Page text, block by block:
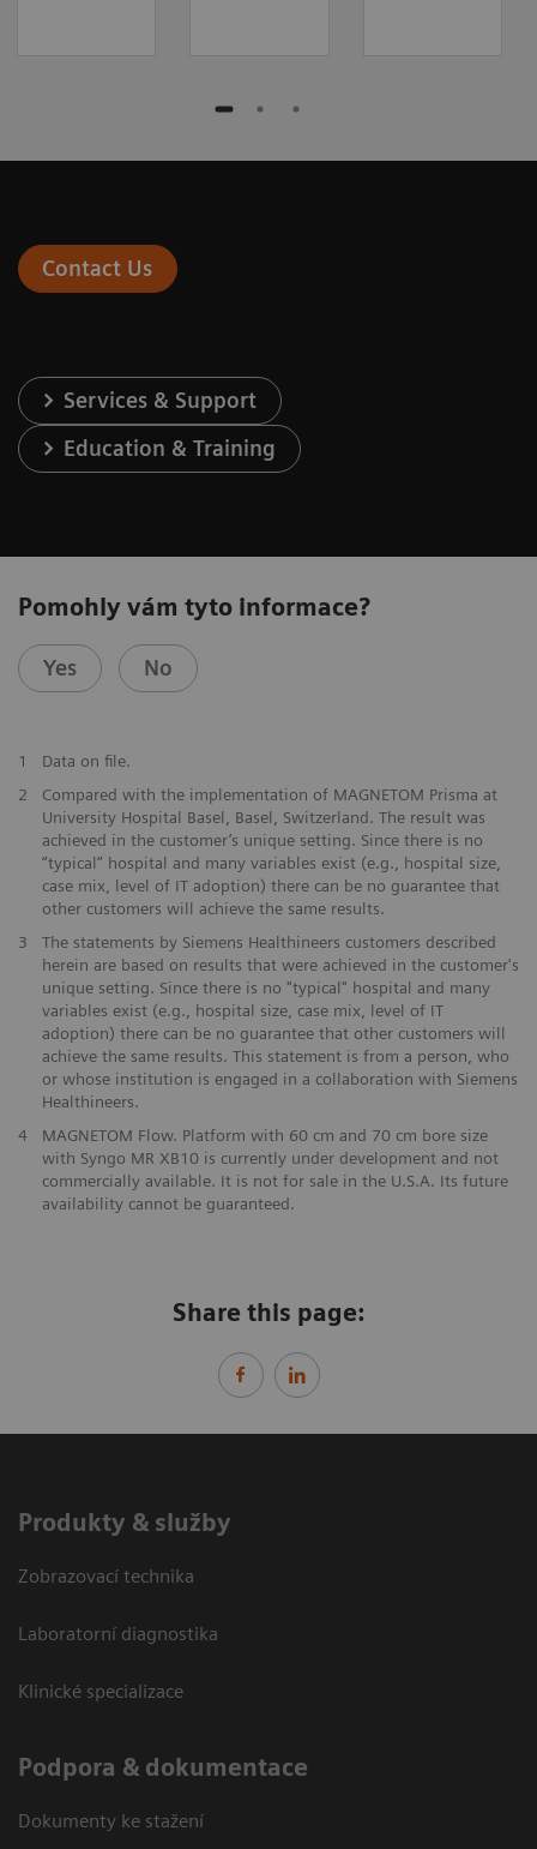
Contact Us
Services & Support
Education & Training
Pomohly vám tyto informace?
Yes No
1
Data on file.
2
Compared with the implementation of MAGNETOM Prisma at
University Hospital Basel, Basel, Switzerland. The result was
achieved in the customer’s unique setting. Since there is no
“typical” hospital and many variables exist (e.g., hospital size,
case mix, level of IT adoption) there can be no guarantee that
other customers will achieve the same results.
3
The statements by Siemens Healthineers customers described
herein are based on results that were achieved in the customer's
unique setting. Since there is no "typical" hospital and many
variables exist (e.g., hospital size, case mix, level of IT
adoption) there can be no guarantee that other customers will
achieve the same results. This statement is from a person, who
or whose institution is engaged in a collaboration with Siemens
Healthineers.
4
MAGNETOM Flow. Platform with 60 cm and 70 cm bore size
with Syngo MR XB10 is currently under development and not
commercially available. It is not for sale in the U.S.A. Its future
availability cannot be guaranteed.
Share this page:
Produkty & služby
Zobrazovací technika
Laboratorní diagnostika
Klinické specializace
Podpora & dokumentace
Dokumenty ke stažení